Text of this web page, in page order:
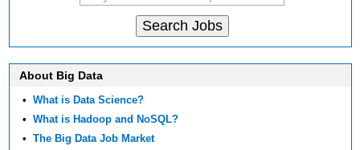
About Big Data
•What is Data Science?
•What is Hadoop and NoSQL?
•The Big Data Job Market